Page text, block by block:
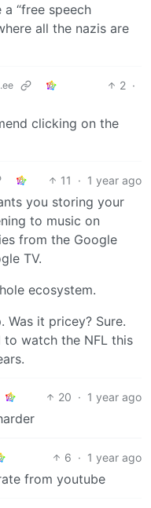
a “free speech
all the nazis are
2 ·
clicking on the
11 · 1 year ago
you storing your
to music on
from the Google
TV.
ecosystem.
Was it pricey? Sure.
watch the NFL this
20 · 1 year ago
6 · 1 year ago
from youtube